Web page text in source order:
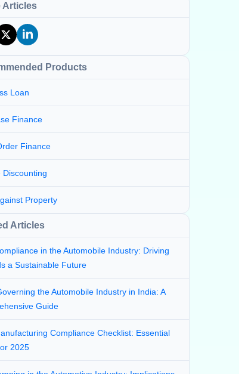
Articles
Products
Loan
Finance
Finance
Discounting
Property
Articles
in the Automobile Industry: Driving
a Sustainable Future
the Automobile Industry in India: A
Guide
Compliance Checklist: Essential
2025